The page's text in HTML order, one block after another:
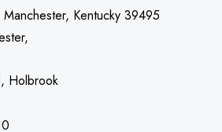
Kentucky 39495
Holbrook